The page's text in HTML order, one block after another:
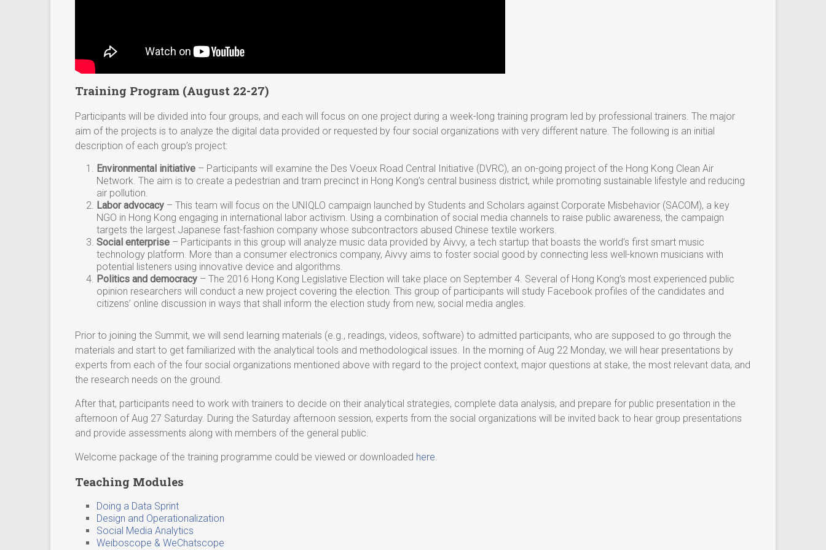
Training Program (August 22-27)
Participants will be divided into four groups, and each will focus on one project during a week-long training program led by professional trainers. The major
aim of the projects is to analyze the digital data provided or requested by four social organizations with very different nature. The following is an initial
description of each group’s project:
Environmental initiative – Participants will examine the Des Voeux Road Central Initiative (DVRC), an on-going project of the Hong Kong Clean Air
Network. The aim is to create a pedestrian and tram precinct in Hong Kong’s central business district, while promoting sustainable lifestyle and reducing
air pollution.
Labor advocacy – This team will focus on the UNIQLO campaign launched by Students and Scholars against Corporate Misbehavior (SACOM), a key
NGO in Hong Kong engaging in international labor activism. Using a combination of social media channels to raise public awareness, the campaign
targets the largest Japanese fast-fashion company whose subcontractors abused Chinese textile workers.
Social enterprise – Participants in this group will analyze music data provided by Aivvy, a tech startup that boasts the world’s first smart music
technology platform. More than a consumer electronics company, Aivvy aims to foster social good by connecting less well-known musicians with
potential listeners using innovative device and algorithms.
Politics and democracy – The 2016 Hong Kong Legislative Election will take place on September 4. Several of Hong Kong’s most experienced public
opinion researchers will conduct a new project covering the election. This group of participants will study Facebook profiles of the candidates and
citizens’ online discussion in ways that shall inform the election study from new, social media angles.
Prior to joining the Summit, we will send learning materials (e.g., readings, videos, software) to admitted participants, who are supposed to go through the
materials and start to get familiarized with the analytical tools and methodological issues. In the morning of Aug 22 Monday, we will hear presentations by
experts from each of the four social organizations mentioned above with regard to the project context, major questions at stake, the most relevant data, and
the research needs on the ground.
After that, participants need to work with trainers to decide on their analytical strategies, complete data analysis, and prepare for public presentation in the
afternoon of Aug 27 Saturday. During the Saturday afternoon session, experts from the social organizations will be invited back to hear group presentations
and provide assessments along with members of the general public.
Welcome package of the training programme could be viewed or downloaded here.
Teaching Modules
Doing a Data Sprint
Design and Operationalization
Social Media Analytics
Weiboscope & WeChatscope